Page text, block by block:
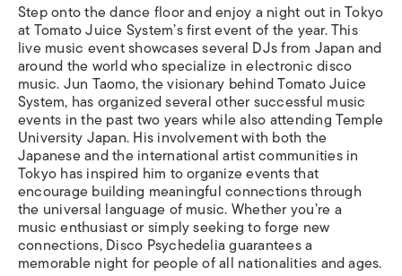
Step onto the dance floor and enjoy a night out in Tokyo
at Tomato Juice System’s first event of the year. This
live music event showcases several DJs from Japan and
around the world who specialize in electronic disco
music. Jun Taomo, the visionary behind Tomato Juice
System, has organized several other successful music
events in the past two years while also attending Temple
University Japan. His involvement with both the
Japanese and the international artist communities in
Tokyo has inspired him to organize events that
encourage building meaningful connections through
the universal language of music. Whether you’re a
music enthusiast or simply seeking to forge new
connections, Disco Psychedelia guarantees a
memorable night for people of all nationalities and ages.